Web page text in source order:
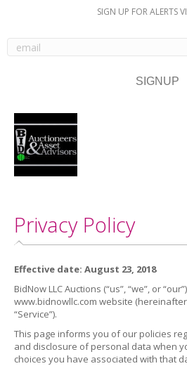
SIGN UP FOR ALERTS
Privacy Policy
Effective date: August 23, 2018
BidNow LLC Auctions (“us”, “we”, or
www.bidnowllc.com website
“Service”).
This page informs you of our policies
and disclosure of personal data when
choices you have associated with that